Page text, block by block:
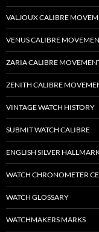
VALJOUX CALIBRE
VENUS CALIBRE
ZARIA CALIBRE
ZENITH CALIBRE
VINTAGE WATCH HISTORY
SUBMIT WATCH CALIBRE
ENGLISH SILVER
WATCH CHRONOMETER
WATCH GLOSSARY
WATCHMAKERS MARKS